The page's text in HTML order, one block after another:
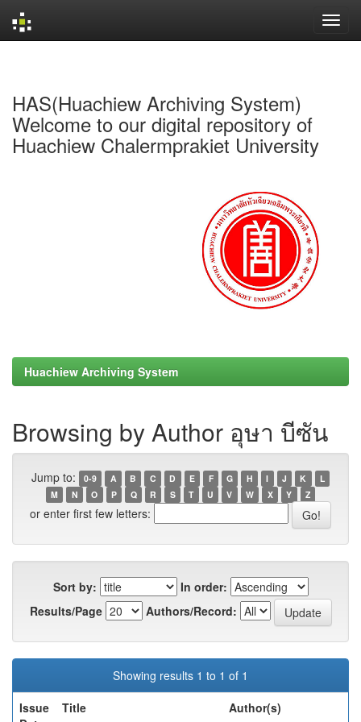
HAS(Huachiew Archiving System)
Welcome to our digital repository of
Huachiew Chalermprakiet University
Huachiew Archiving System
Browsing by Author อุษา บีซัน
Jump to: 0-9 A B C D E F G H I J K
L
M
N O P Q R S T U V W X Y Z
or enter first few letters:
Sort by:
In order:
Results/Page
Authors/Record:
Showing results 1 to 1 of 1
Issue
Title Author(s)